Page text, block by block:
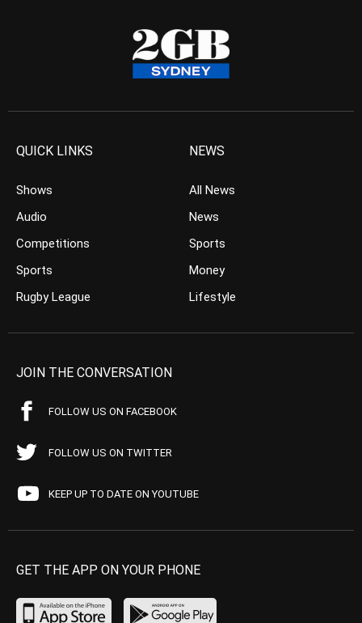
QUICK LINKS
Shows
Audio
Competitions
Sports
Rugby League
NEWS
All News
News
Sports
Money
Lifestyle
JOIN THE CONVERSATION
FOLLOW US ON FACEBOOK
FOLLOW US ON TWITTER
KEEP UP TO DATE ON YOUTUBE
GET THE APP ON YOUR PHONE